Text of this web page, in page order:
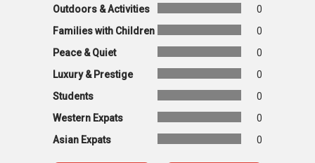
Outdoors & Activities
0
Families with Children
0
Peace & Quiet
0
Luxury & Prestige
0
Students
0
Western Expats
0
Asian Expats
0